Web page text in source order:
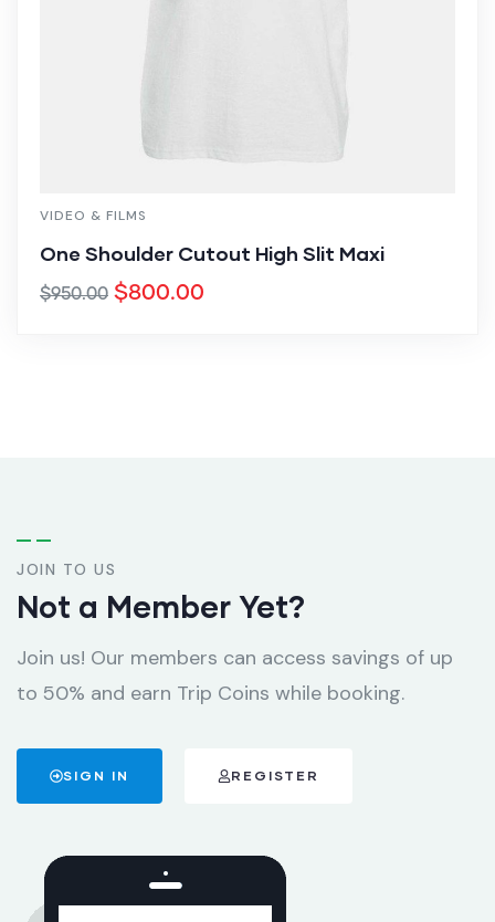
VIDEO & FILMS
One Shoulder Cutout High Slit Maxi
$950.00 $800.00
JOIN TO US
Not a Member Yet?
Join us! Our members can access savings of up
to 50% and earn Trip Coins while booking.
SIGN IN REGISTER